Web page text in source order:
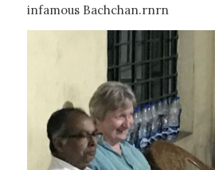
infamous Bachchan.rnrn